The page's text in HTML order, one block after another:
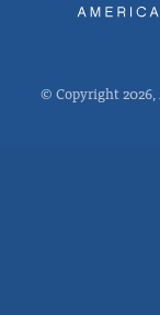
© Copyright